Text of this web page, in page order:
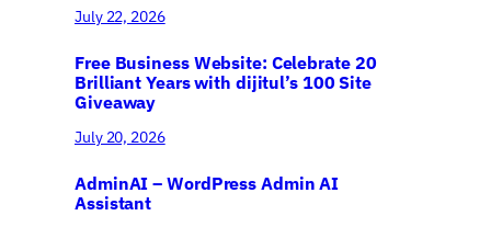
July 22, 2026
Free Business Website: Celebrate 20
Brilliant Years with dijitul’s 100 Site
Giveaway
July 20, 2026
AdminAI – WordPress Admin AI
Assistant